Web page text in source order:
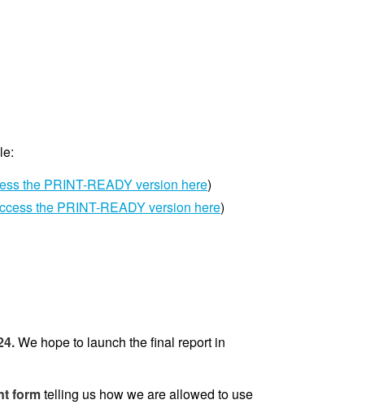
the PRINT-READY version here)
the PRINT-READY version here)
We hope to launch the final report in
formtelling us how we are allowed to use